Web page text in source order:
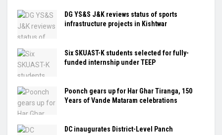
DG YS&S J&K reviews status of sports
infrastructure projects in Kishtwar
Six SKUAST-K students selected for fully-
funded internship under TEEP
Poonch gears up for Har Ghar Tiranga, 150
Years of Vande Mataram celebrations
DC inaugurates District-Level Panch